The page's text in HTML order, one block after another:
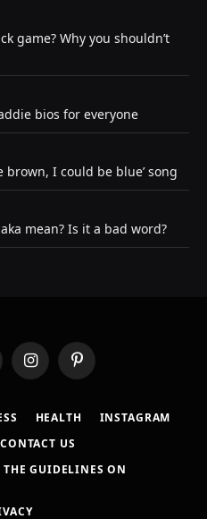
game? Why you shouldn’t
bios for everyone
brown, I could be blue’ song
mean? Is it a bad word?
InstagramPinterest
HEALTH
INSTAGRAM
CONTACT US
GUIDELINES ON